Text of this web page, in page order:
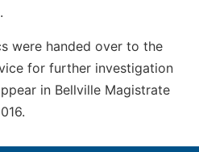
were handed over to the
for further investigation
in Bellville Magistrate